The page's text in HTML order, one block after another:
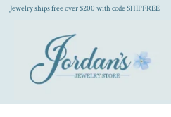
Jewelry ships free over $200 with code SHIPFREE